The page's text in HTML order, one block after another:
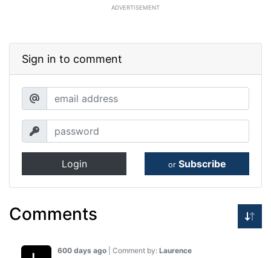
ADVERTISEMENT
Sign in to comment
Login or Subscribe
Comments
600 days ago | Comment by: Laurence